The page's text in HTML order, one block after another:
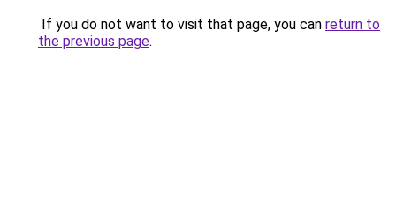
If you do not want to visit that page, you can return to
the previous page.